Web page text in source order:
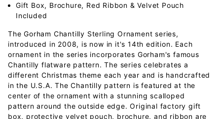
Gift Box, Brochure, Red Ribbon & Velvet Pouch
Included
The Gorham Chantilly Sterling Ornament series,
introduced in 2008, is now in it's 14th edition. Each
ornament in the series incorporates Gorham's famous
Chantilly flatware pattern. The series celebrates a
different Christmas theme each year and is handcrafted
in the U.S.A. The Chantilly pattern is featured at the
center of the ornament with a stunning scalloped
pattern around the outside edge. Original factory gift
box, protective velvet pouch, brochure, and ribbon are